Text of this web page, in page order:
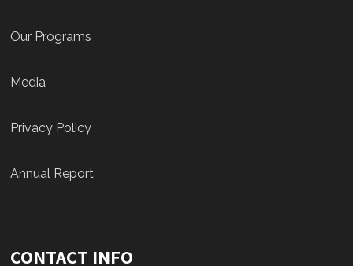
Our Programs
Media
Privacy Policy
Annual Report
CONTACT INFO